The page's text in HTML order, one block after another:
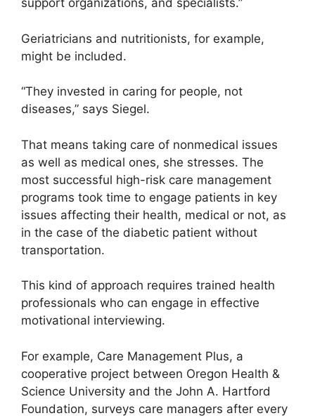
support organizations, and specialists.”
Geriatricians and nutritionists, for example,
might be included.
“They invested in caring for people, not
diseases,” says Siegel.
That means taking care of nonmedical issues
as well as medical ones, she stresses. The
most successful high-risk care management
programs took time to engage patients in key
issues affecting their health, medical or not, as
in the case of the diabetic patient without
transportation.
This kind of approach requires trained health
professionals who can engage in effective
motivational interviewing.
For example, Care Management Plus, a
cooperative project between Oregon Health &
Science University and the John A. Hartford
Foundation, surveys care managers after every